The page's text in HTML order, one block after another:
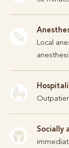
Local
Socially